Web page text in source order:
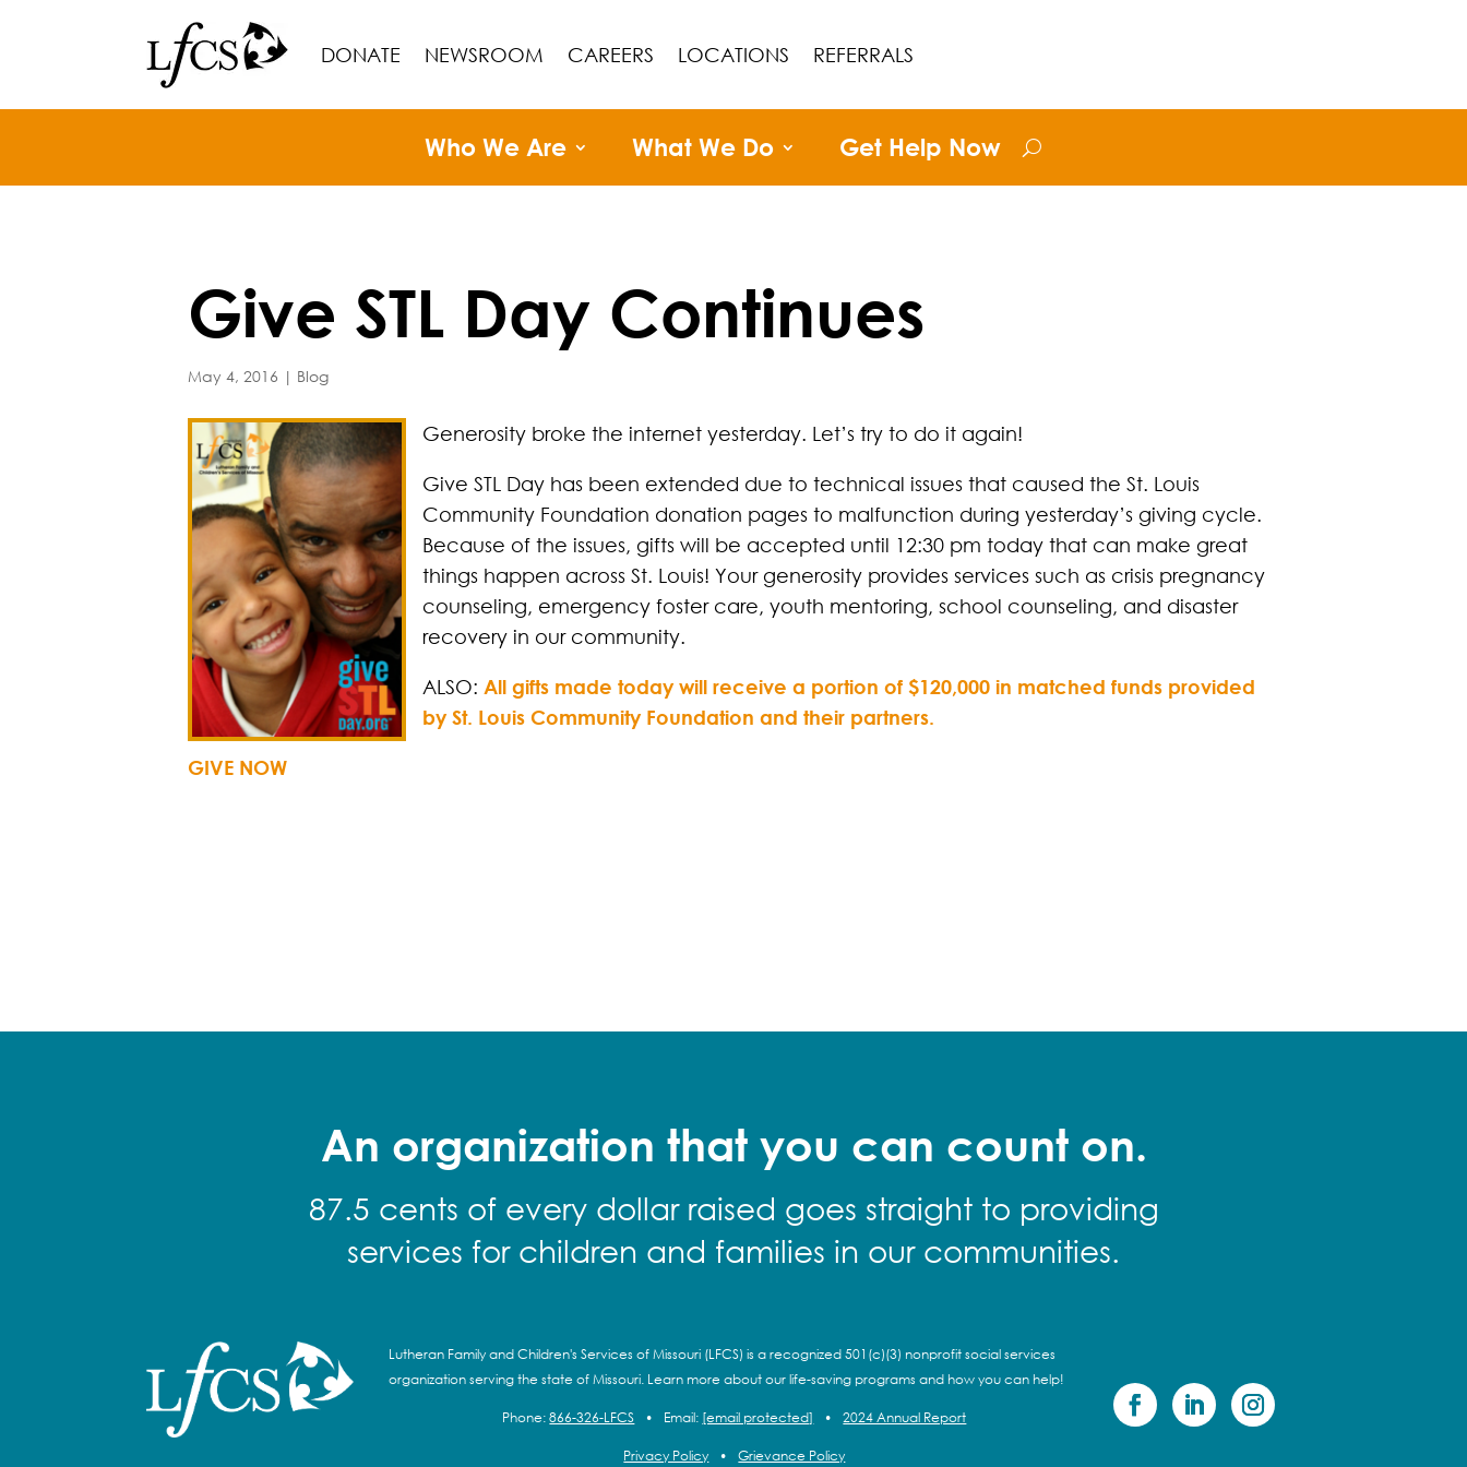
DONATE NEWSROOM CAREERS LOCATIONS REFERRALS
Who We Are What We Do Get Help Now
Give STL Day Continues
May 4, 2016 | Blog
Generosity broke the internet yesterday. Let’s try to do it again!
Give STL Day has been extended due to technical issues that caused the St. Louis
Community Foundation donation pages to malfunction during yesterday’s giving cycle.
Because of the issues, gifts will be accepted until 12:30 pm today that can make great
things happen across St. Louis! Your generosity provides services such as crisis pregnancy
counseling, emergency foster care, youth mentoring, school counseling, and disaster
recovery in our community.
ALSO: All gifts made today will receive a portion of $120,000 in matched funds provided
by St. Louis Community Foundation and their partners.
GIVE NOW
An organization that you can count on.
87.5 cents of every dollar raised goes straight to providing
services for children and families in our communities.
Lutheran Family and Children's Services of Missouri (LFCS) is a recognized 501(c)(3) nonprofit social services
organization serving the state of Missouri. Learn more about our life-saving programs and how you can help!
Phone:866-326-LFCS • Email: [email protected] • 2024 Annual Report
Privacy Policy • Grievance Policy